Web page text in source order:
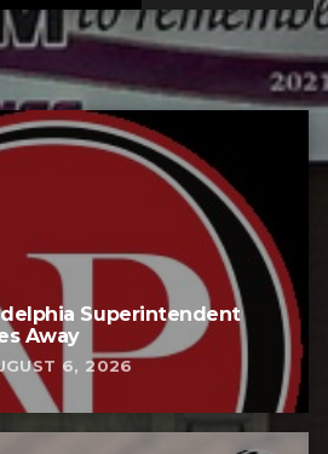
Superintendent
Away
6, 2026